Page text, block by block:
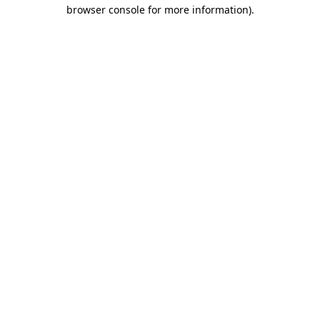
browser console for more information).